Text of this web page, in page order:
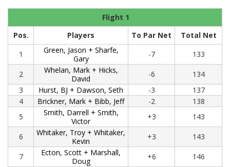
Flight 1
Pos.
Players To Par Net
Total Net
1
Green, Jason + Sharfe,
Gary
-7 133
2
Whelan, Mark + Hicks,
David
-6
134
3
Hurst, BJ + Dawson, Seth -3
137
4
Brickner, Mark + Bibb, Jeff -2
138
5
Smith, Darrell + Smith,
Victor
+3 143
6
Whitaker, Troy + Whitaker,
Kevin
+3 143
7
Ecton, Scott + Marshall,
Doug
+6 146